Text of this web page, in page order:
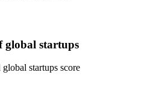
global startups
startups score